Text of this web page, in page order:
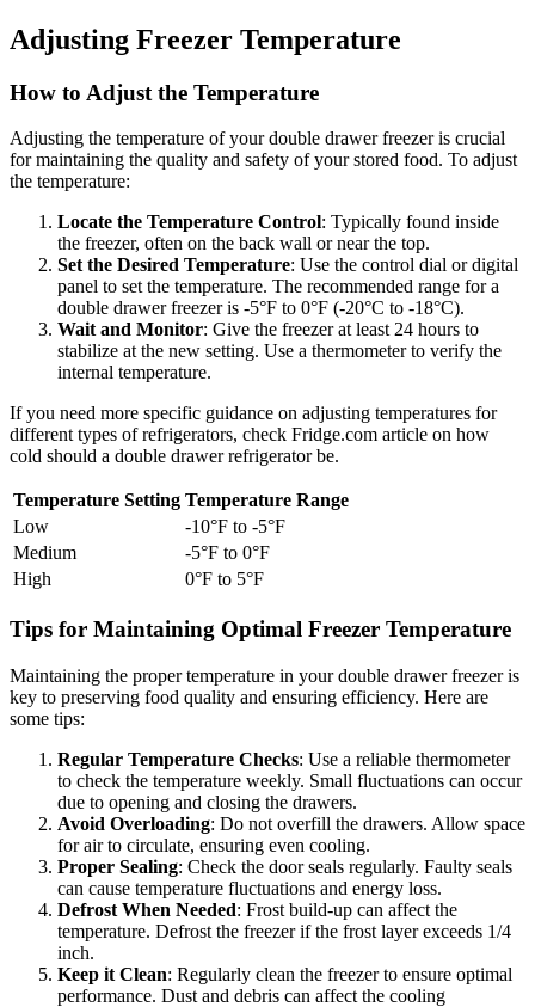
Adjusting Freezer Temperature
How to Adjust the Temperature
Adjusting the temperature of your double drawer freezer is crucial
for maintaining the quality and safety of your stored food. To adjust
the temperature:
Locate the Temperature Control: Typically found inside
the freezer, often on the back wall or near the top.
Set the Desired Temperature: Use the control dial or digital
panel to set the temperature. The recommended range for a
double drawer freezer is -5°F to 0°F (-20°C to -18°C).
Wait and Monitor: Give the freezer at least 24 hours to
stabilize at the new setting. Use a thermometer to verify the
internal temperature.
If you need more specific guidance on adjusting temperatures for
different types of refrigerators, check Fridge.com article on how
cold should a double drawer refrigerator be.
Temperature Setting Temperature Range
Low
-10°F to -5°F
Medium
-5°F to 0°F
High
0°F to 5°F
Tips for Maintaining Optimal Freezer Temperature
Maintaining the proper temperature in your double drawer freezer is
key to preserving food quality and ensuring efficiency. Here are
some tips:
Regular Temperature Checks: Use a reliable thermometer
to check the temperature weekly. Small fluctuations can occur
due to opening and closing the drawers.
Avoid Overloading: Do not overfill the drawers. Allow space
for air to circulate, ensuring even cooling.
Proper Sealing: Check the door seals regularly. Faulty seals
can cause temperature fluctuations and energy loss.
Defrost When Needed: Frost build-up can affect the
temperature. Defrost the freezer if the frost layer exceeds 1/4
inch.
Keep it Clean: Regularly clean the freezer to ensure optimal
performance. Dust and debris can affect the cooling